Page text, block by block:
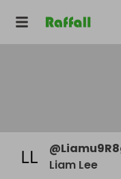
@
Liam Lee